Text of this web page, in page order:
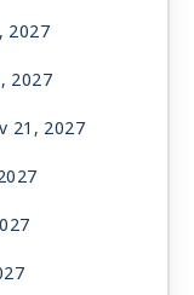
2027
2027
21, 2027